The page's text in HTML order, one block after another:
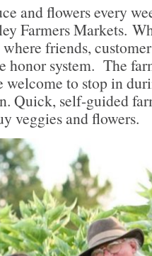
and flowers every
Farmers Markets.
friends,
honor system. The
welcome to stop in
Quick, self-guided
veggies and flowers.